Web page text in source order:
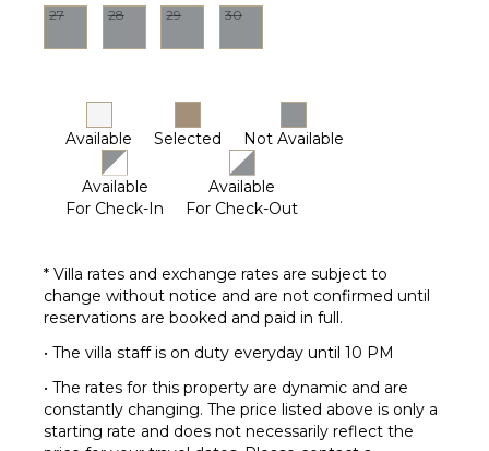
Pool
(Saltwater)
27 28 29 30
Available Selected Not Available
Available
For Check-In
Available
For Check-Out
* Villa rates and exchange rates are subject to
change without notice and are not confirmed until
reservations are booked and paid in full.
• The villa staff is on duty everyday until 10 PM
• The rates for this property are dynamic and are
constantly changing. The price listed above is only a
starting rate and does not necessarily reflect the